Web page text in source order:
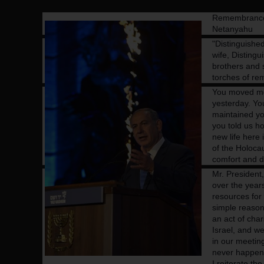
Netanyahu
wife,
brothers and
torches of
You moved
yesterday.
maintained
you told us
new life here
of the
comfort and
Mr.
over the
resources
simple
an act of
Israel, and
in our
never